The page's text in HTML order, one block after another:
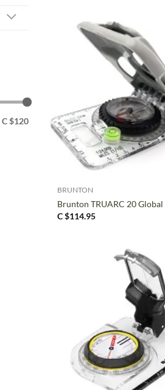
C $120
BRUNTON
Brunton TRUARC 20 Global
C $114.95